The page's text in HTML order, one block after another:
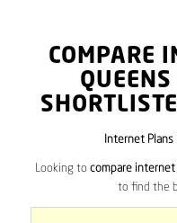
COMPARE
Internet Plans
Looking to compare internet
to find the